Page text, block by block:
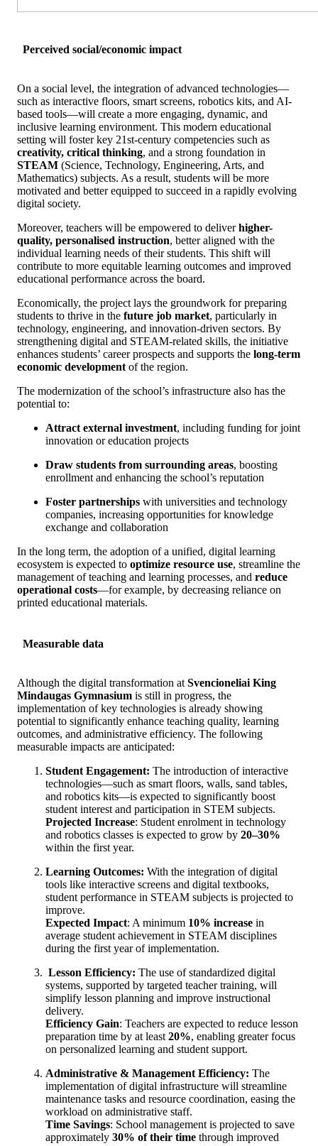
Perceived social/economic impact
On a social level, the integration of advanced technologies—
such as interactive floors, smart screens, robotics kits, and AI-
based tools—will create a more engaging, dynamic, and
inclusive learning environment. This modern educational
setting will foster key 21st-century competencies such as
creativity, critical thinking, and a strong foundation in
STEAM (Science, Technology, Engineering, Arts, and
Mathematics) subjects. As a result, students will be more
motivated and better equipped to succeed in a rapidly evolving
digital society.
Moreover, teachers will be empowered to deliverhigher-
quality, personalised instruction, better aligned with the
individual learning needs of their students. This shift will
contribute to more equitable learning outcomes and improved
educational performance across the board.
Economically, the project lays the groundwork for preparing
students to thrive in the future job market, particularly in
technology, engineering, and innovation-driven sectors. By
strengthening digital and STEAM-related skills, the initiative
enhances students’ career prospects and supports the long-term
economic development of the region.
The modernization of the school’s infrastructure also has the
potential to:
Attract external investment, including funding for joint
innovation or education projects
Draw students from surrounding areas, boosting
enrollment and enhancing the school’s reputation
Foster partnerships with universities and technology
companies, increasing opportunities for knowledge
exchange and collaboration
In the long term, the adoption of a unified, digital learning
ecosystem is expected to optimize resource use, streamline the
management of teaching and learning processes, and reduce
operational costs—for example, by decreasing reliance on
printed educational materials.
Measurable data
Although the digital transformation atSvencioneliai King
Mindaugas Gymnasium is still in progress, the
implementation of key technologies is already showing
potential to significantly enhance teaching quality, learning
outcomes, and administrative efficiency. The following
measurable impacts are anticipated:
Student Engagement: The introduction of interactive
technologies—such as smart floors, walls, sand tables,
and robotics kits—is expected to significantly boost
student interest and participation in STEM subjects.
Projected Increase: Student enrolment in technology
and robotics classes is expected to grow by 20–30%
within the first year.
Learning Outcomes: With the integration of digital
tools like interactive screens and digital textbooks,
student performance in STEAM subjects is projected to
improve.
Expected Impact: A minimum 10% increase in
average student achievement in STEAM disciplines
during the first year of implementation.
Lesson Efficiency: The use of standardized digital
systems, supported by targeted teacher training, will
simplify lesson planning and improve instructional
delivery.
Efficiency Gain: Teachers are expected to reduce lesson
preparation time by at least20%, enabling greater focus
on personalized learning and student support.
Administrative & Management Efficiency: The
implementation of digital infrastructure will streamline
maintenance tasks and resource coordination, easing the
workload on administrative staff.
Time Savings: School management is projected to save
approximately 30% of their time through improved